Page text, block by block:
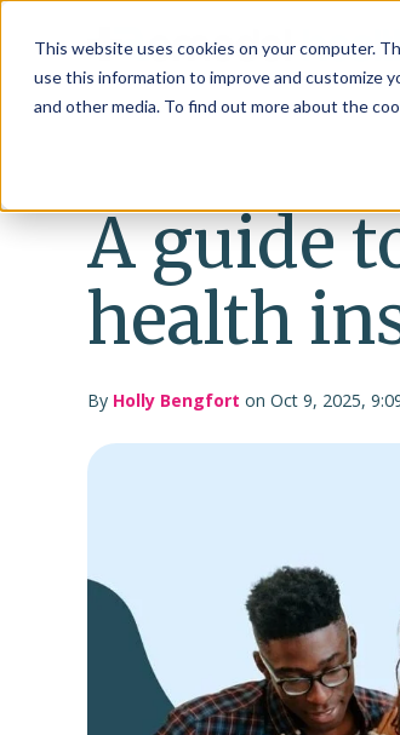
This website uses cookies on your computer.
use this information to improve and customize
and other media. To find out more about the
A guide
health
By Holly Bengfort on Oct 9, 2025,